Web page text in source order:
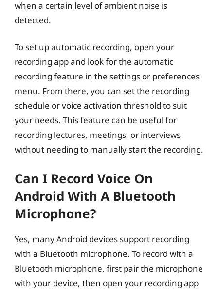
when a certain level of ambient noise is
detected.
To set up automatic recording, open your
recording app and look for the automatic
recording feature in the settings or preferences
menu. From there, you can set the recording
schedule or voice activation threshold to suit
your needs. This feature can be useful for
recording lectures, meetings, or interviews
without needing to manually start the recording.
Can I Record Voice On
Android With A Bluetooth
Microphone?
Yes, many Android devices support recording
with a Bluetooth microphone. To record with a
Bluetooth microphone, first pair the microphone
with your device, then open your recording app